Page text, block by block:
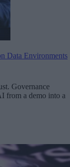
Data Environments
Governance
from a demo into a